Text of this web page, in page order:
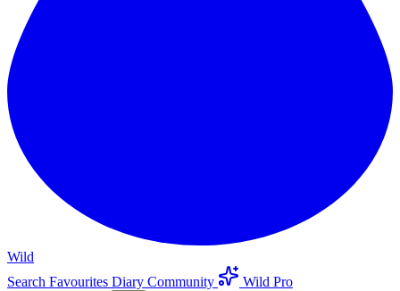
Wild
Search Favourites Diary Community
Wild Pro